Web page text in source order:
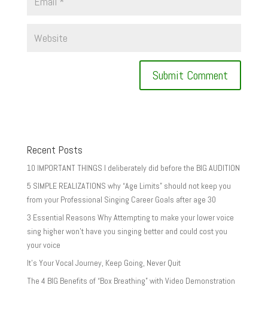
Recent Posts
10 IMPORTANT THINGS I deliberately did before the BIG AUDITION
5 SIMPLE REALIZATIONS why “Age Limits” should not keep you
from your Professional Singing Career Goals after age 30
3 Essential Reasons Why Attempting to make your lower voice
sing higher won’t have you singing better and could cost you
your voice
It’s Your Vocal Journey, Keep Going, Never Quit
The 4 BIG Benefits of “Box Breathing” with Video Demonstration